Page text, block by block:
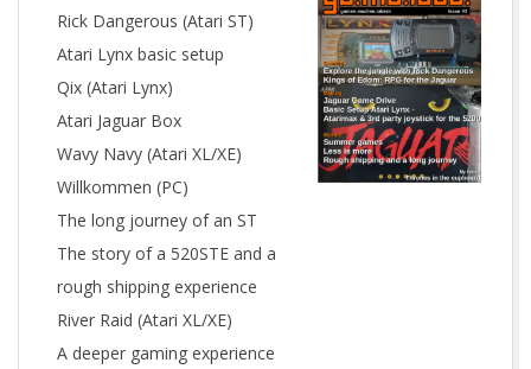
Rick Dangerous (Atari ST)
Atari Lynx basic setup
Qix (Atari Lynx)
Atari Jaguar Box
Wavy Navy (Atari XL/XE)
Willkommen (PC)
The long journey of an ST
The story of a 520STE and a
rough shipping experience
River Raid (Atari XL/XE)
A deeper gaming experience